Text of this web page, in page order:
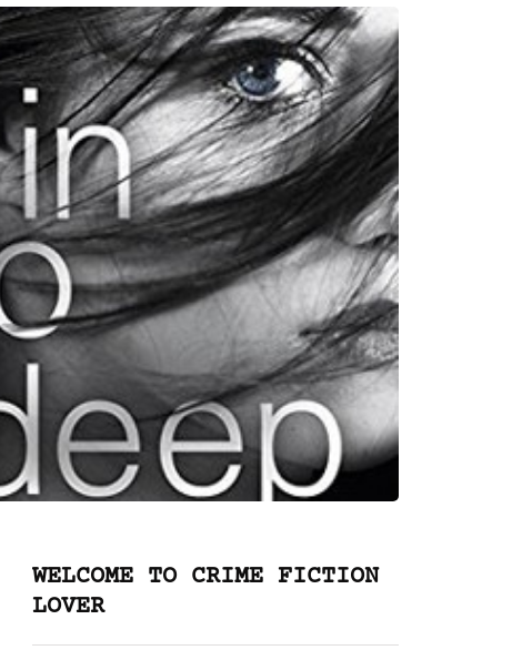
WELCOME TO CRIME FICTION
LOVER